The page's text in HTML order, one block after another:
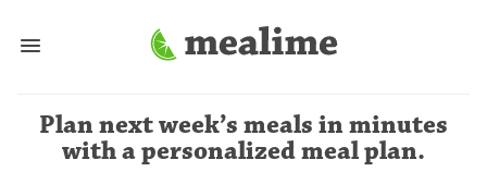
Plan next week’s meals in minutes
with a personalized meal plan.